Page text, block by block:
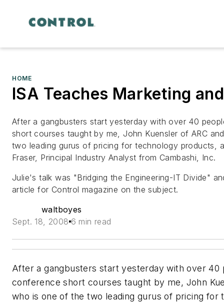
HOME
ISA Teaches Marketing
After a gangbusters start yesterday with over 40
short courses taught by me, John Kuensler of ARC
two leading gurus of pricing for technology products,
Fraser, Principal Industry Analyst from Cambashi, Inc.
Julie's talk was "Bridging the Engineering-IT Divide"
article for Control magazine on the subject.
waltboyes
Sept. 18, 2008 6 min read
After a gangbusters start yesterday with over 40
conference short courses taught by me, John
who is one of the two leading gurus of pricing for